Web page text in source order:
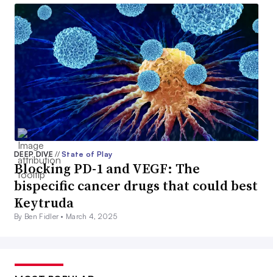
DEEP DIVE// State of Play
Blocking PD-1 and VEGF: The
bispecific cancer drugs that could best
Keytruda
By Ben Fidler • March 4, 2025